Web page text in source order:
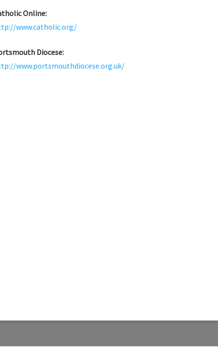
Online:
www.catholic.org/
Diocese:
www.portsmouthdiocese.org.uk/